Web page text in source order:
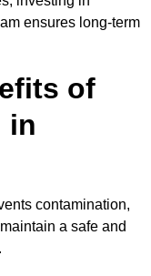
ensures long-term
of
in
contamination,
a safe and